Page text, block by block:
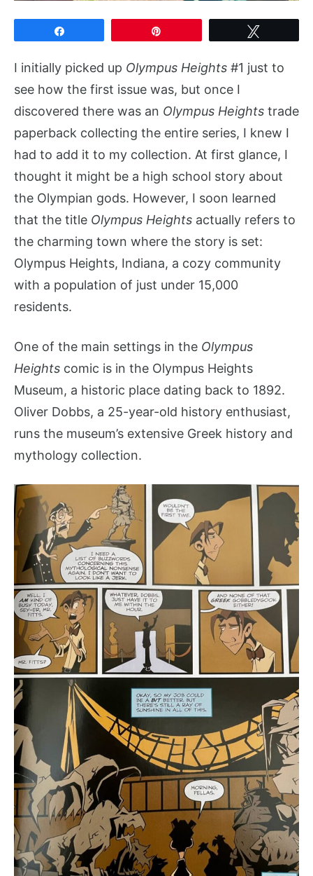
I initially picked up Olympus Heights #1 just to
see how the first issue was, but once I
discovered there was an Olympus Heights trade
paperback collecting the entire series, I knew I
had to add it to my collection. At first glance, I
thought it might be a high school story about
the Olympian gods. However, I soon learned
that the title Olympus Heights actually refers to
the charming town where the story is set:
Olympus Heights, Indiana, a cozy community
with a population of just under 15,000
residents.
One of the main settings in the Olympus
Heights comic is in the Olympus Heights
Museum, a historic place dating back to 1892.
Oliver Dobbs, a 25-year-old history enthusiast,
runs the museum’s extensive Greek history and
mythology collection.